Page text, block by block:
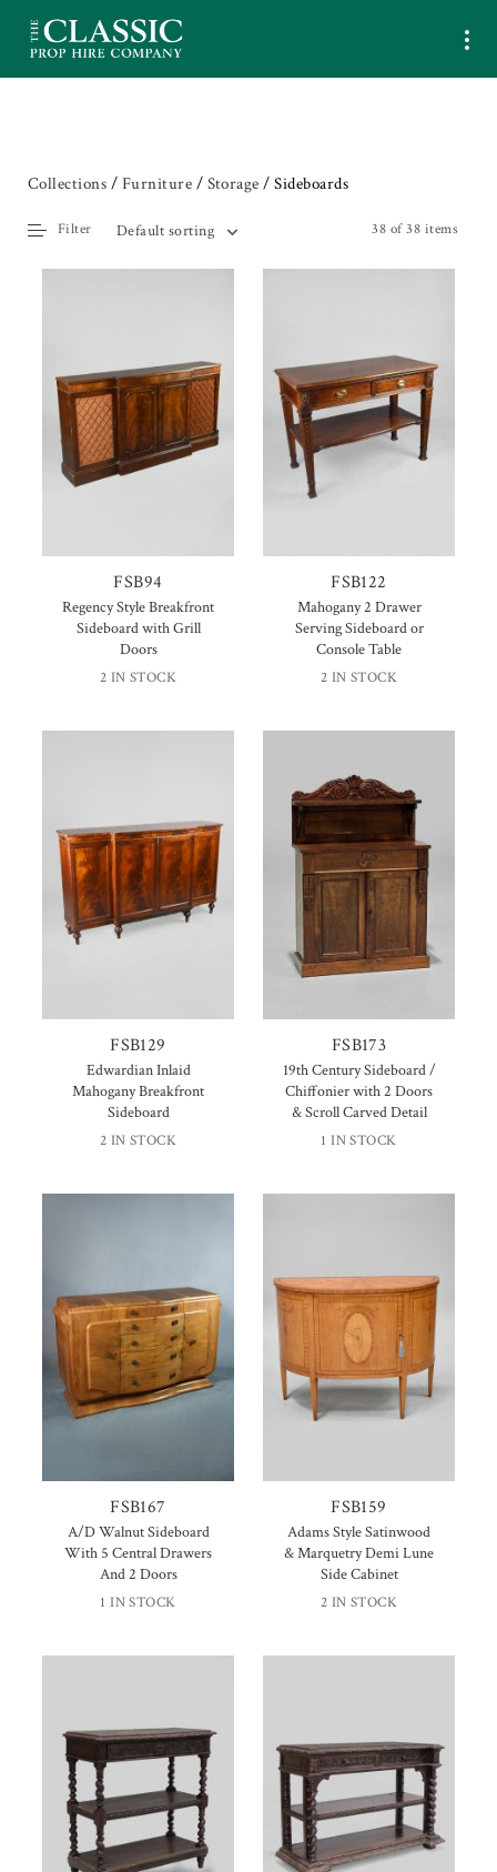
Collections / Furniture / Storage / Sideboards
38 of 38 items
Default sorting
Filter
FSB94
Regency Style Breakfront
Sideboard with Grill
Doors
2 IN STOCK
FSB122
Mahogany 2 Drawer
Serving Sideboard or
Console Table
2 IN STOCK
FSB129
Edwardian Inlaid
Mahogany Breakfront
Sideboard
2 IN STOCK
FSB173
19th Century Sideboard /
Chiffonier with 2 Doors
& Scroll Carved Detail
1 IN STOCK
FSB167
A/D Walnut Sideboard
With 5 Central Drawers
And 2 Doors
1 IN STOCK
FSB159
Adams Style Satinwood
& Marquetry Demi Lune
Side Cabinet
2 IN STOCK